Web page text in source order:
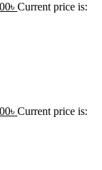
৳ Current price is:
৳ Current price is: